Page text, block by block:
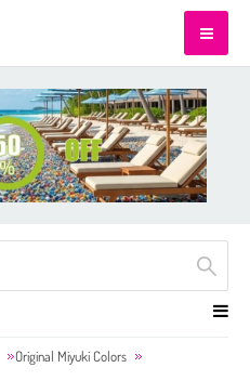
Original Miyuki Colors